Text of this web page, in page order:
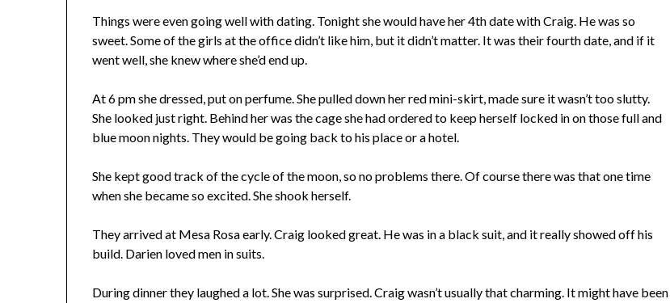
Things were even going well with dating. Tonight she would have her 4th date with Craig. He was so
sweet. Some of the girls at the office didn’t like him, but it didn’t matter. It was their fourth date, and if it
went well, she knew where she’d end up.
At 6 pm she dressed, put on perfume. She pulled down her red mini-skirt, made sure it wasn’t too slutty.
She looked just right. Behind her was the cage she had ordered to keep herself locked in on those full and
blue moon nights. They would be going back to his place or a hotel.
She kept good track of the cycle of the moon, so no problems there. Of course there was that one time
when she became so excited. She shook herself.
They arrived at Mesa Rosa early. Craig looked great. He was in a black suit, and it really showed off his
build. Darien loved men in suits.
During dinner they laughed a lot. She was surprised. Craig wasn’t usually that charming. It might have been